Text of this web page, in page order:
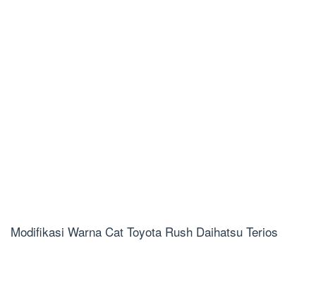
Modifikasi Warna Cat Toyota Rush Daihatsu Terios